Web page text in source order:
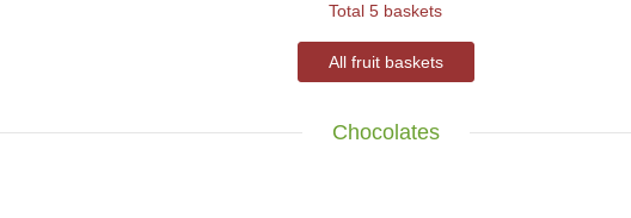
Total 5 baskets
All fruit baskets
Chocolates